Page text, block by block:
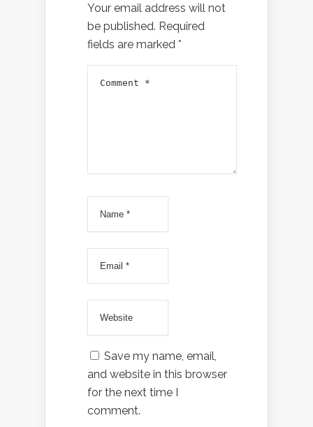
Your email address will not
be published. Required
fields are marked *
Save my name, email,
and website in this browser
for the next time I
comment.